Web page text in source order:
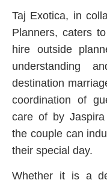
Taj Exotica, in
Planners, caters
hire outside
understanding
destination
coordination of
care of by
the couple can
their special day.
Whether it is a